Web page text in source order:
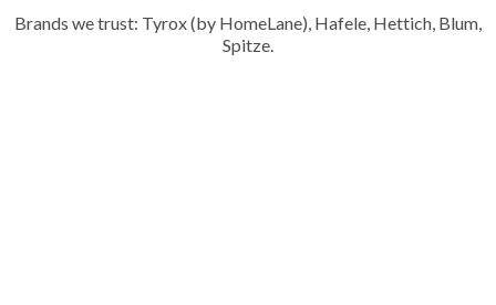
Brands we trust: Tyrox (by HomeLane), Hafele, Hettich, Blum,
Spitze.